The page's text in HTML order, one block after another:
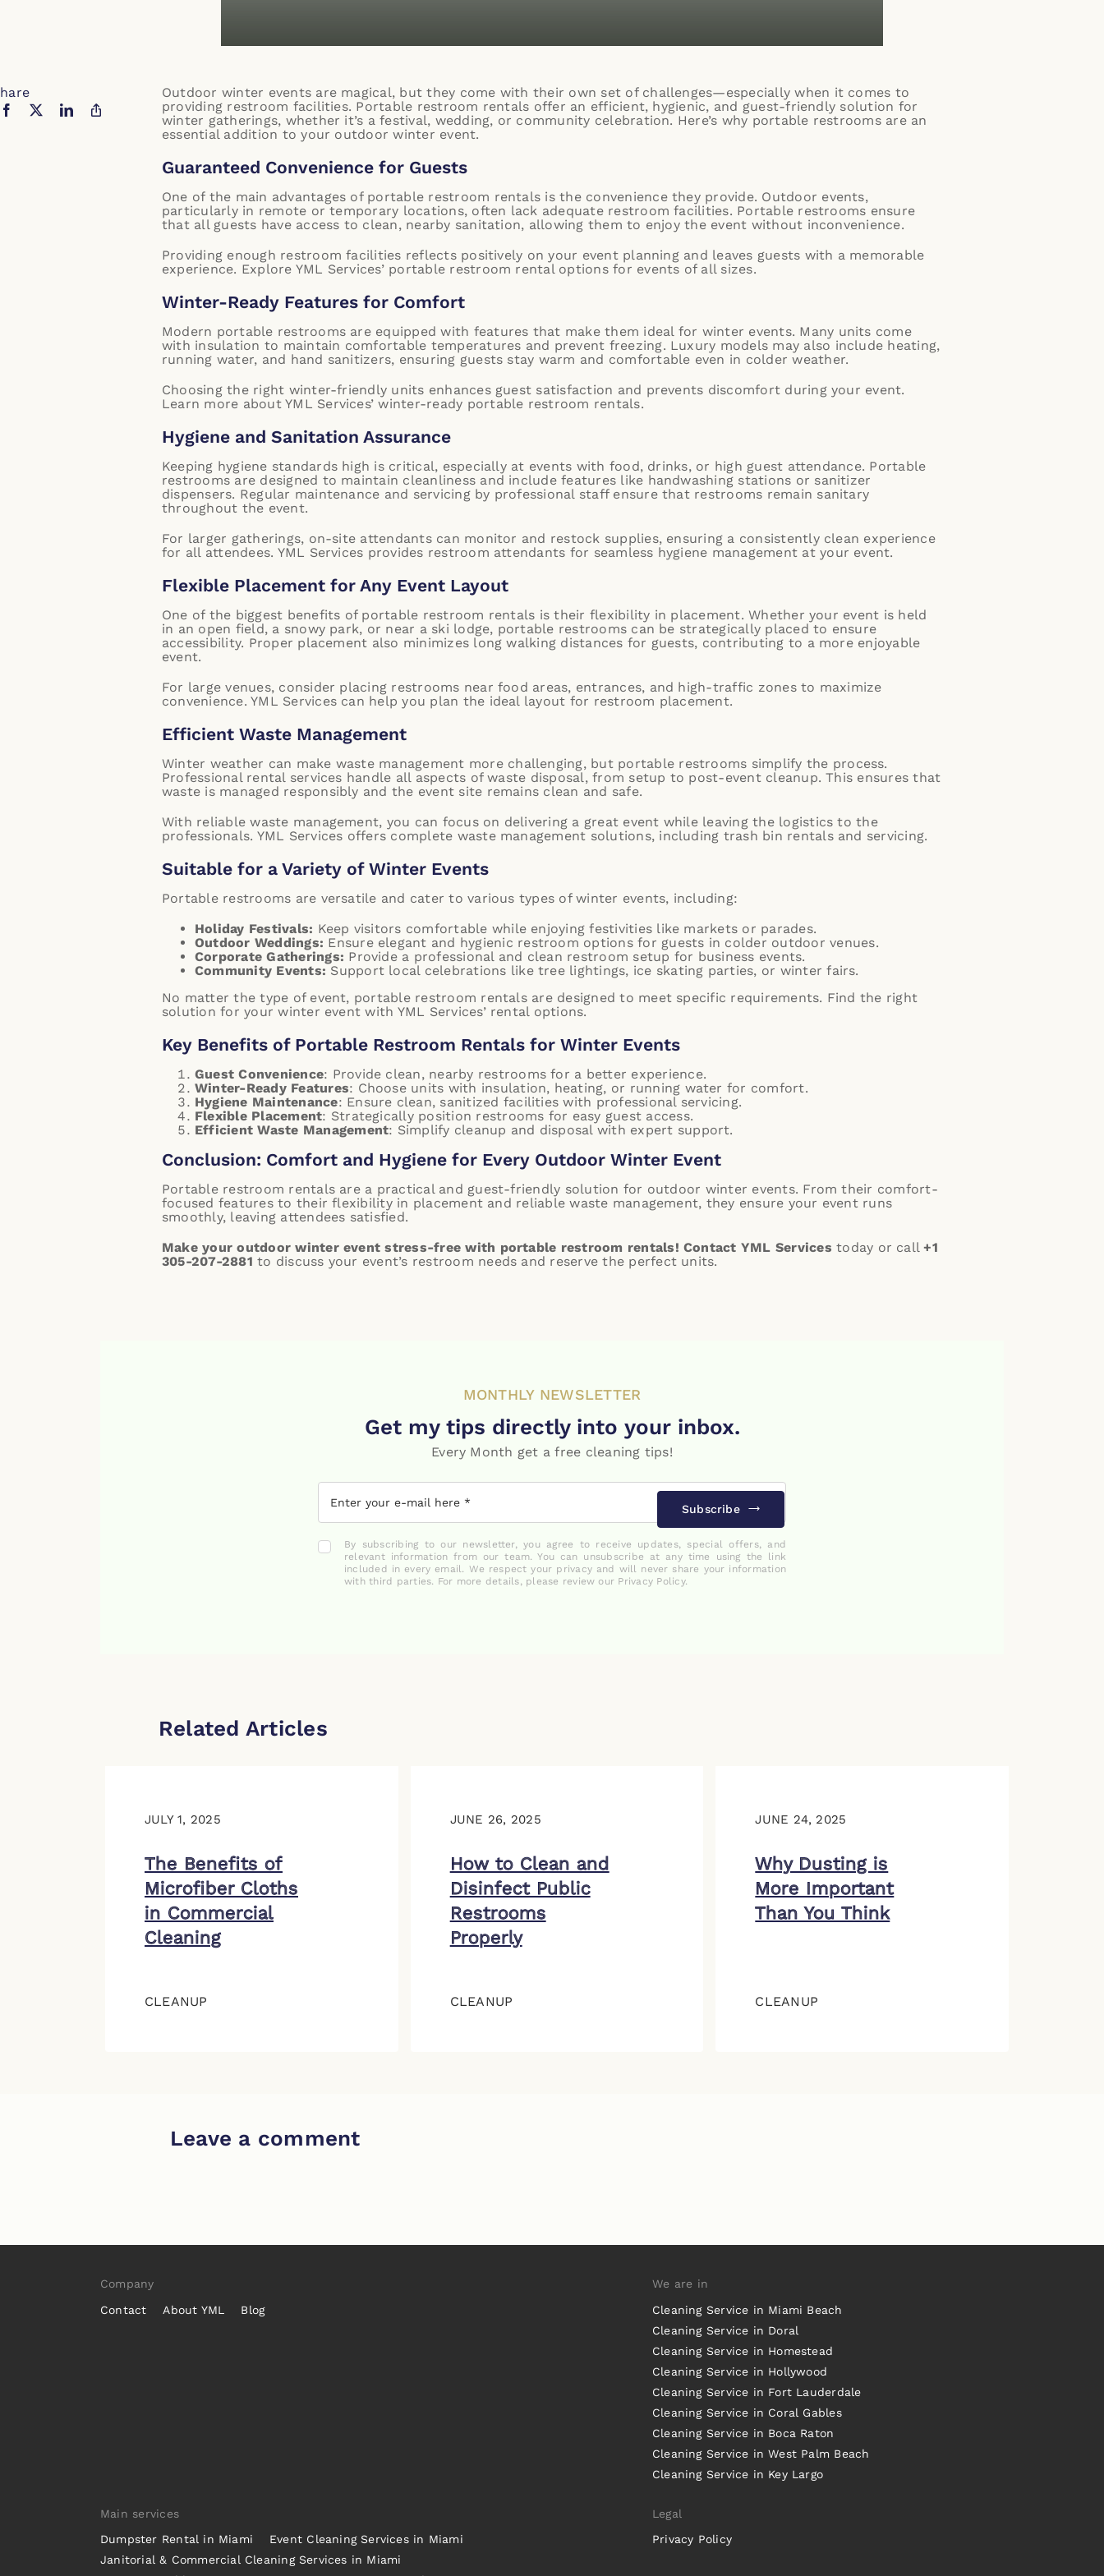
Outdoor winter events are magical, but they come with their own set of challenges—especially when it comes to
providing restroom facilities. Portable restroom rentals offer an efficient, hygienic, and guest-friendly solution for
winter gatherings, whether it’s a festival, wedding, or community celebration. Here’s why portable restrooms are an
essential addition to your outdoor winter event.
Guaranteed Convenience for Guests
One of the main advantages of portable restroom rentals is the convenience they provide. Outdoor events,
particularly in remote or temporary locations, often lack adequate restroom facilities. Portable restrooms ensure
that all guests have access to clean, nearby sanitation, allowing them to enjoy the event without inconvenience.
Providing enough restroom facilities reflects positively on your event planning and leaves guests with a memorable
experience. Explore YML Services’ portable restroom rental options for events of all sizes.
Winter-Ready Features for Comfort
Modern portable restrooms are equipped with features that make them ideal for winter events. Many units come
with insulation to maintain comfortable temperatures and prevent freezing. Luxury models may also include heating,
running water, and hand sanitizers, ensuring guests stay warm and comfortable even in colder weather.
Choosing the right winter-friendly units enhances guest satisfaction and prevents discomfort during your event.
Learn more about YML Services’ winter-ready portable restroom rentals.
Hygiene and Sanitation Assurance
Keeping hygiene standards high is critical, especially at events with food, drinks, or high guest attendance. Portable
restrooms are designed to maintain cleanliness and include features like handwashing stations or sanitizer
dispensers. Regular maintenance and servicing by professional staff ensure that restrooms remain sanitary
throughout the event.
For larger gatherings, on-site attendants can monitor and restock supplies, ensuring a consistently clean experience
for all attendees. YML Services provides restroom attendants for seamless hygiene management at your event.
Flexible Placement for Any Event Layout
One of the biggest benefits of portable restroom rentals is their flexibility in placement. Whether your event is held
in an open field, a snowy park, or near a ski lodge, portable restrooms can be strategically placed to ensure
accessibility. Proper placement also minimizes long walking distances for guests, contributing to a more enjoyable
event.
For large venues, consider placing restrooms near food areas, entrances, and high-traffic zones to maximize
convenience.YML Services can help you plan the ideal layout for restroom placement.
Efficient Waste Management
Winter weather can make waste management more challenging, but portable restrooms simplify the process.
Professional rental services handle all aspects of waste disposal, from setup to post-event cleanup. This ensures that
waste is managed responsibly and the event site remains clean and safe.
With reliable waste management, you can focus on delivering a great event while leaving the logistics to the
professionals. YML Services offers complete waste management solutions, including trash bin rentals and servicing.
Suitable for a Variety of Winter Events
Portable restrooms are versatile and cater to various types of winter events, including:
Holiday Festivals: Keep visitors comfortable while enjoying festivities like markets or parades.
Outdoor Weddings: Ensure elegant and hygienic restroom options for guests in colder outdoor venues.
Corporate Gatherings: Provide a professional and clean restroom setup for business events.
Community Events: Support local celebrations like tree lightings, ice skating parties, or winter fairs.
No matter the type of event, portable restroom rentals are designed to meet specific requirements. Find the right
solution for your winter event with YML Services’ rental options.
Key Benefits of Portable Restroom Rentals for Winter Events
Guest Convenience: Provide clean, nearby restrooms for a better experience.
Winter-Ready Features: Choose units with insulation, heating, or running water for comfort.
Hygiene Maintenance: Ensure clean, sanitized facilities with professional servicing.
Flexible Placement: Strategically position restrooms for easy guest access.
Efficient Waste Management: Simplify cleanup and disposal with expert support.
Conclusion: Comfort and Hygiene for Every Outdoor Winter Event
Portable restroom rentals are a practical and guest-friendly solution for outdoor winter events. From their comfort-
focused features to their flexibility in placement and reliable waste management, they ensure your event runs
smoothly, leaving attendees satisfied.
Make your outdoor winter event stress-free with portable restroom rentals! Contact YML Services today or call+1
305-207-2881 to discuss your event’s restroom needs and reserve the perfect units.
MONTHLY NEWSLETTER
Get my tips directly into your inbox.
Every Month get a free cleaning tips!
Subscribe
By subscribing to our newsletter, you agree to receive updates, special offers, and
relevant information from our team. You can unsubscribe at any time using the link
included in every email. We respect your privacy and will never share your information
with third parties. For more details, please review our Privacy Policy.
Related Articles
JULY 1, 2025
The Benefits of
Microfiber Cloths
in Commercial
Cleaning
CLEANUP
JUNE 26, 2025
How to Clean and
Disinfect Public
Restrooms
Properly
CLEANUP
JUNE 24, 2025
Why Dusting is
More Important
Than You Think
CLEANUP
Leave a comment
Company
Contact
About YML Blog
We are in
Cleaning Service in Miami Beach
Cleaning Service in Doral
Cleaning Service in Homestead
Cleaning Service in Hollywood
Cleaning Service in Fort Lauderdale
Cleaning Service in Coral Gables
Cleaning Service in Boca Raton
Cleaning Service in West Palm Beach
Cleaning Service in Key Largo
Main services
Dumpster Rental in Miami
Event Cleaning Services in Miami
Janitorial & Commercial Cleaning Services in Miami
Legal
Privacy Policy